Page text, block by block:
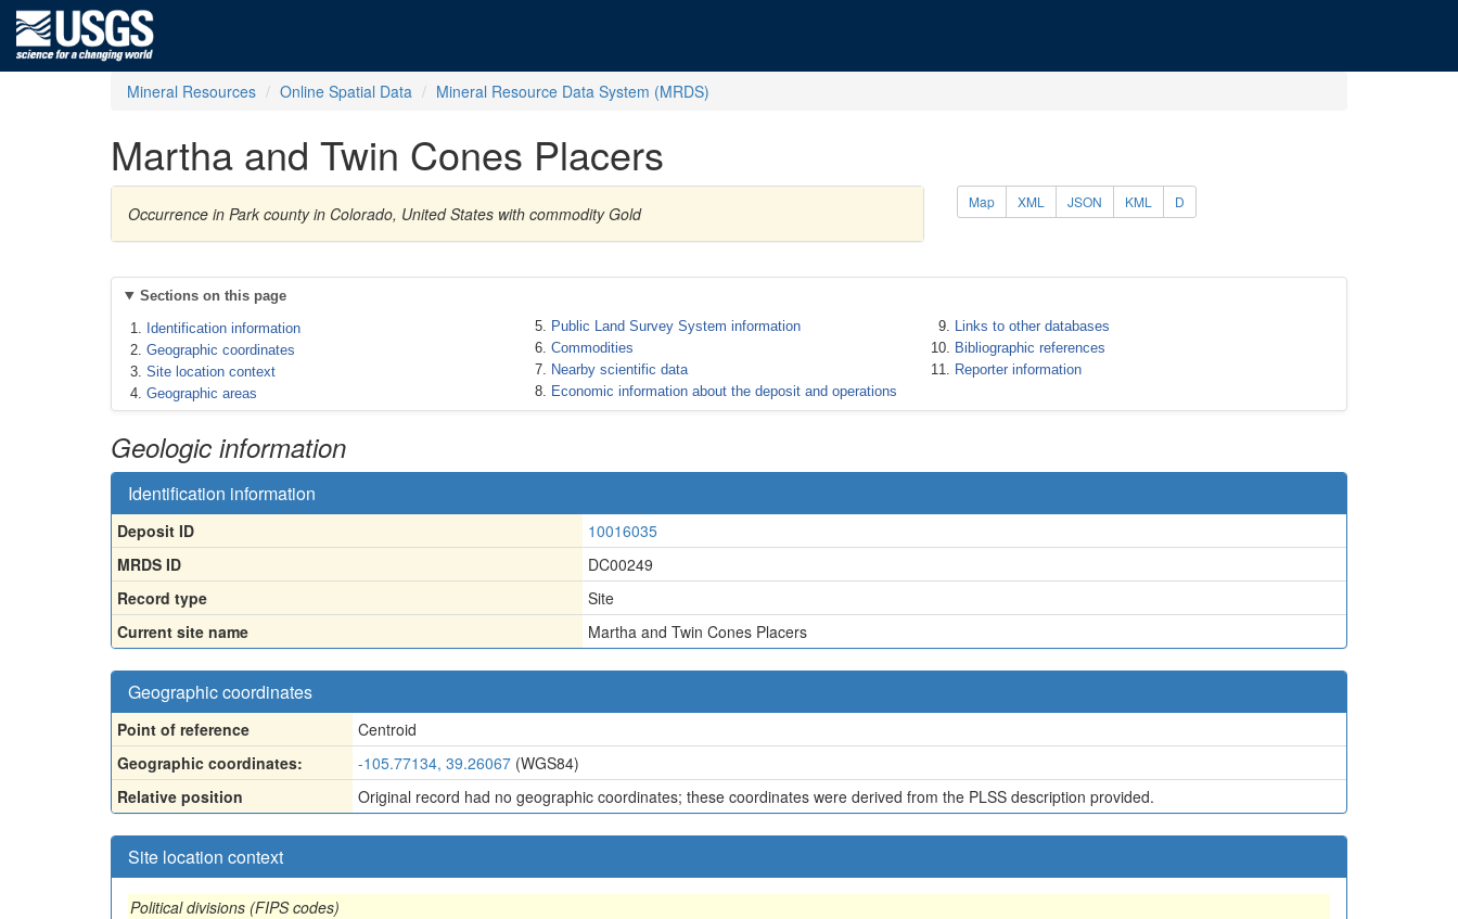
Mineral Resources Online Spatial Data Mineral Resource Data System (MRDS)
Martha and Twin Cones Placers
Occurrence in Park county in Colorado, United States with commodity Gold
Map XML JSON KML D
Sections on this page
Identification information
Geographic coordinates
Site location context
Geographic areas
Public Land Survey System information
Commodities
Nearby scientific data
Economic information about the deposit and operations
Links to other databases
Bibliographic references
Reporter information
Geologic information
Identification information
Deposit ID
10016035
MRDS ID
DC00249
Record type
Site
Current site name
Martha and Twin Cones Placers
Geographic coordinates
Point of reference
Centroid
Geographic coordinates:
-105.77134, 39.26067 (WGS84)
Relative position
Original record had no geographic coordinates; these coordinates were derived from the PLSS description provided.
Site location context
Political divisions (FIPS codes)